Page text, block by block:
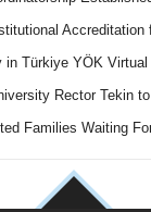
Accreditation
in Türkiye YÖK Virtual
Rector Tekin
Families Waiting